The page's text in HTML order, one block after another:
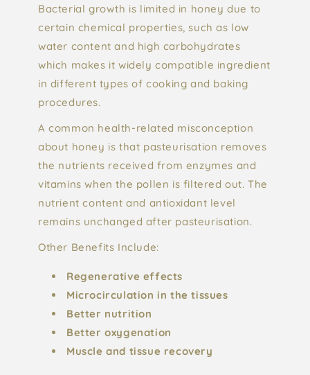
Bacterial growth is limited in honey due to
certain chemical properties, such as low
water content and high carbohydrates
which makes it widely compatible ingredient
in different types of cooking and baking
procedures.
A common health-related misconception
about honey is that pasteurisation removes
the nutrients received from enzymes and
vitamins when the pollen is filtered out. The
nutrient content and antioxidant level
remains unchanged after pasteurisation.
Other Benefits Include:
Regenerative effects
Microcirculation in the tissues
Better nutrition
Better oxygenation
Muscle and tissue recovery